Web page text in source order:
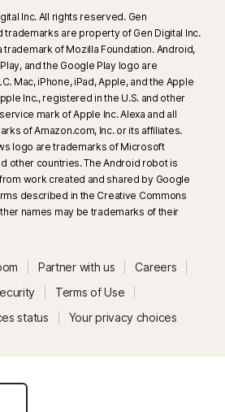
Inc. All rights reserved. Gen
are property of Gen Digital Inc.
trademark of Mozilla Foundation. Android,
and the Google Play logo are
Mac, iPhone, iPad, Apple, and the Apple
Inc., registered in the U.S. and other
mark of Apple Inc. Alexa and all
of Amazon.com, Inc. or its affiliates.
logo are trademarks of Microsoft
other countries. The Android robot is
work created and shared by Google
described in the Creative Commons
names may be trademarks of their
Partner with us
Careers
Terms of Use
status Your privacy choices